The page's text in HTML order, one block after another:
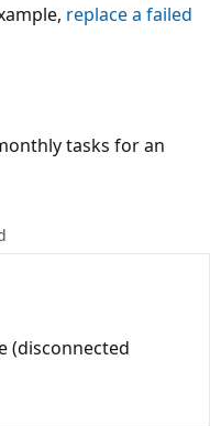
replace a failed
tasks for an
(disconnected